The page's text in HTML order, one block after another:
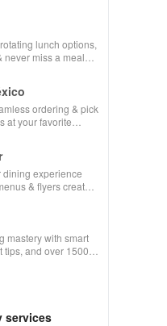
lunch options,
never miss a meal
ordering & pick
at your favorite
dining experience
& flyers created
mastery with smart
tips, and over 1500
services